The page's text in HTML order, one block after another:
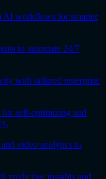
AI workflows for smarter
to automate 24/7
with tailored enterprise
self-optimizing and
video analytics to
predictive insights and